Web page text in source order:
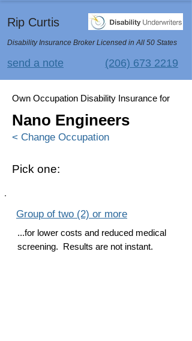
Rip Curtis
Disability Insurance Broker Licensed in All 50 States
(206) 673 2219
send a note
Own Occupation Disability Insurance for
Nano Engineers
< Change Occupation
Pick one:
...for lower costs and reduced medical
screening. Results are not instant.
Group of two (2) or more